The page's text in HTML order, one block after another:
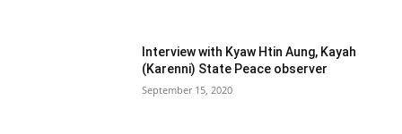
Interview with Kyaw Htin Aung, Kayah
(Karenni) State Peace observer
September 15, 2020